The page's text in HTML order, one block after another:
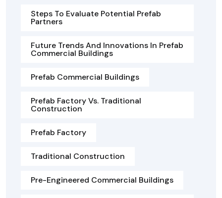
Steps To Evaluate Potential Prefab
Partners
Future Trends And Innovations In Prefab
Commercial Buildings
Prefab Commercial Buildings
Prefab Factory Vs. Traditional
Construction
Prefab Factory
Traditional Construction
Pre-Engineered Commercial Buildings